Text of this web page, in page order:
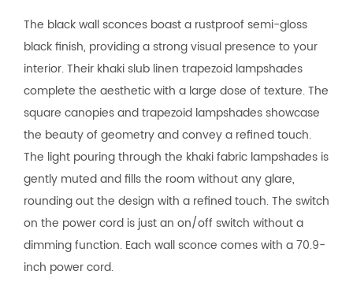
The black wall sconces boast a rustproof semi-gloss
black finish, providing a strong visual presence to your
interior. Their khaki slub linen trapezoid lampshades
complete the aesthetic with a large dose of texture. The
square canopies and trapezoid lampshades showcase
the beauty of geometry and convey a refined touch.
The light pouring through the khaki fabric lampshades is
gently muted and fills the room without any glare,
rounding out the design with a refined touch. The switch
on the power cord is just an on/off switch without a
dimming function. Each wall sconce comes with a 70.9-
inch power cord.